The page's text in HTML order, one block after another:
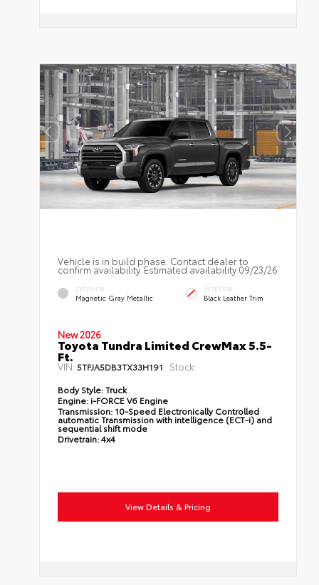
Vehicle is in build phase. Contact dealer to
confirm availability. Estimated availability 09/23/26
EXTERIOR
Magnetic Gray Metallic
INTERIOR
Black Leather Trim
New 2026
Toyota Tundra Limited CrewMax 5.5-
Ft.
VIN:5TFJA5DB3TX33H191 Stock:
Body Style:Truck
Engine: i-FORCE V6 Engine
Transmission: 10-Speed Electronically Controlled
automatic Transmission with intelligence (ECT-i) and
sequential shift mode
Drivetrain:4x4
View Details & Pricing